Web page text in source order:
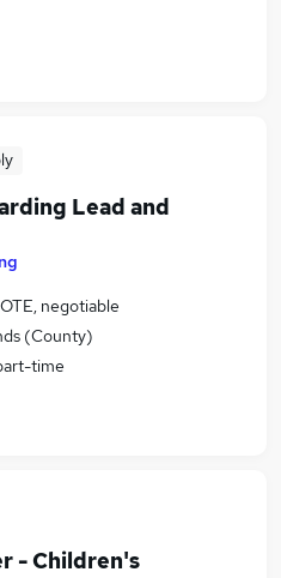
Lead and
OTE, negotiable
(County)
time
- Children's